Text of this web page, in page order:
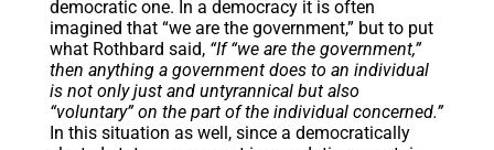
democratic one. In a democracy it is often
imagined that “we are the government,” but to put
what Rothbard said, “If “we are the government,”
then anything a government does to an individual
is not only just and untyrannical but also
“voluntary” on the part of the individual concerned.”
In this situation as well, since a democratically